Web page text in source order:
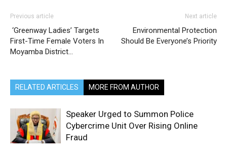
Previous article
‘Greenway Ladies’ Targets
First-Time Female Voters In
Moyamba District…
Next article
Environmental Protection
Should Be Everyone’s Priority
RELATED ARTICLES MORE FROM AUTHOR
Speaker Urged to Summon Police
Cybercrime Unit Over Rising Online
Fraud